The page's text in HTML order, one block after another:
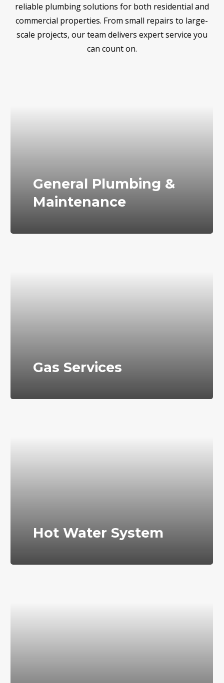
reliable plumbing solutions for both residential and
commercial properties. From small repairs to large-
scale projects, our team delivers expert service you
can count on.
General Plumbing &
Maintenance
Gas Services
Hot Water System